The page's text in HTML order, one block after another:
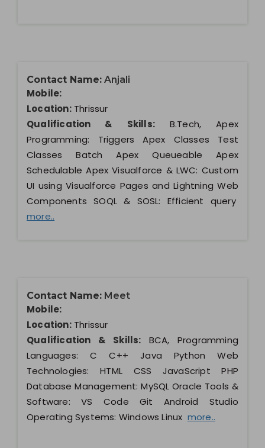
Contact Name: Anjali
Mobile:
Location:Thrissur
Qualification & Skills: B.Tech, Apex
Programming: Triggers Apex Classes Test
Classes Batch Apex Queueable Apex
Schedulable Apex Visualforce & LWC: Custom
UI using Visualforce Pages and Lightning Web
Components SOQL & SOSL: Efficient query
more..
Contact Name: Meet
Mobile:
Location:Thrissur
Qualification & Skills: BCA, Programming
Languages: C C++ Java Python Web
Technologies: HTML CSS JavaScript PHP
Database Management: MySQL Oracle Tools &
Software: VS Code Git Android Studio
Operating Systems: Windows Linux more..